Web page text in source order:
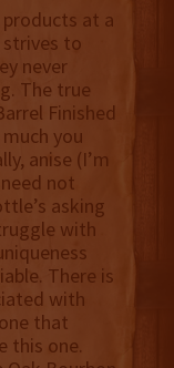
at a
strives to
never
The true
Finished
you
anise (I’m
not
asking
with
There is
with
that
this one.